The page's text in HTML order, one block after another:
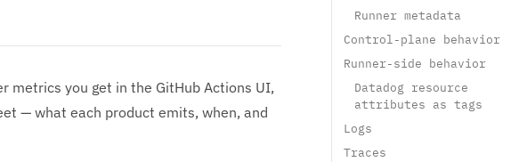
metrics you get in the GitHub Actions UI,
— what each product emits, when, and
Runner metadata
Control-plane behavior
Runner-side behavior
Datadog resource
attributes as tags
Logs
Traces